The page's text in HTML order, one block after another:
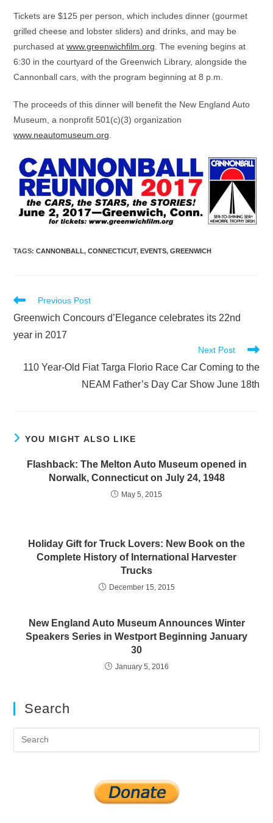
Tickets are $125 per person, which includes dinner (gourmet
grilled cheese and lobster sliders) and drinks, and may be
purchased atwww.greenwichfilm.org. The evening begins at
6:30 in the courtyard of the Greenwich Library, alongside the
Cannonball cars, with the program beginning at 8 p.m.
The proceeds of this dinner will benefit the New England Auto
Museum, a nonprofit 501(c)(3) organization
www.neautomuseum.org.
TAGS:CANNONBALL, CONNECTICUT, EVENTS, GREENWICH
Read
articles
Previous Post
Greenwich Concours d’Elegance celebrates its 22nd
year in 2017
Next Post
110 Year-Old Fiat Targa Florio Race Car Coming to the
NEAM Father’s Day Car Show June 18th
YOU MIGHT ALSO LIKE
Flashback: The Melton Auto Museum opened in
Norwalk, Connecticut on July 24, 1948
May 5, 2015
Holiday Gift for Truck Lovers: New Book on the
Complete History of International Harvester
Trucks
December 15, 2015
New England Auto Museum Announces Winter
Speakers Series in Westport Beginning January
30
January 5, 2016
Search